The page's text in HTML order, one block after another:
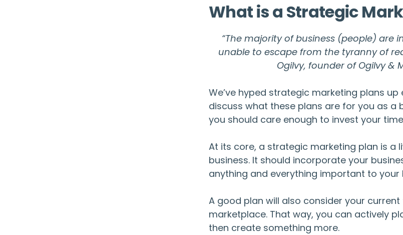
What is a Strategic
“The majority of business (people) are
unable to escape from the tyranny of
Ogilvy, founder of Ogilvy &
We’ve hyped strategic marketing plans up
discuss what these plans are for you as a
you should care enough to invest your
At its core, a strategic marketing plan is a
business. It should incorporate your
anything and everything important to your
A good plan will also consider your
marketplace. That way, you can actively
then create something more.